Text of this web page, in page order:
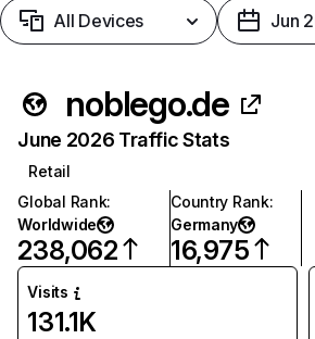
All Devices Jun
noblego.de
June 2026 Traffic Stats
Retail
Global Rank:
Worldwide
238,062
Country Rank:
Germany
16,975
Visits
131.1K